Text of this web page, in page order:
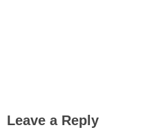
Leave a Reply